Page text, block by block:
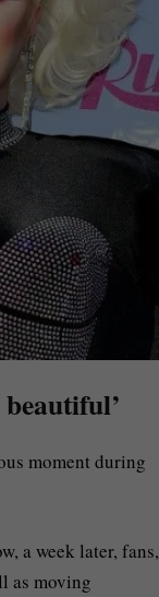
moment during
a week later, fans,
as moving